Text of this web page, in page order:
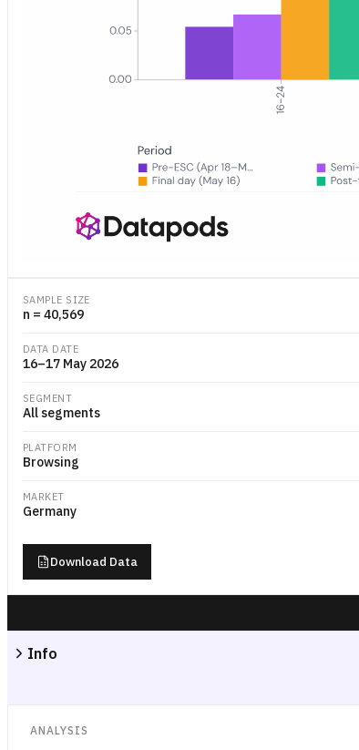
SAMPLE SIZE
n = 40,569
DATA DATE
16–17 May 2026
SEGMENT
All segments
PLATFORM
Browsing
MARKET
Germany
Download Data
Info
ANALYSIS